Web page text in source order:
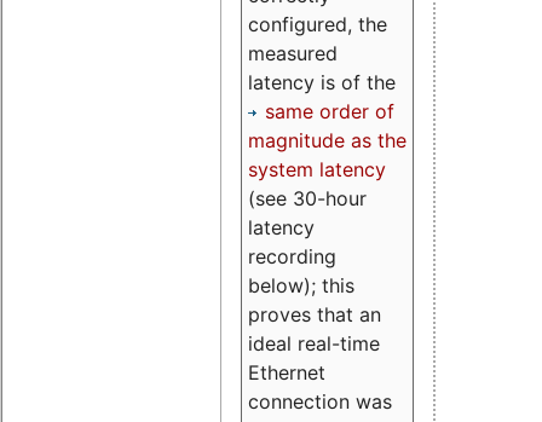
configured, the
measured
latency is of the
same order of
magnitude as the
system latency
(see 30-hour
latency
recording
below); this
proves that an
ideal real-time
Ethernet
connection was